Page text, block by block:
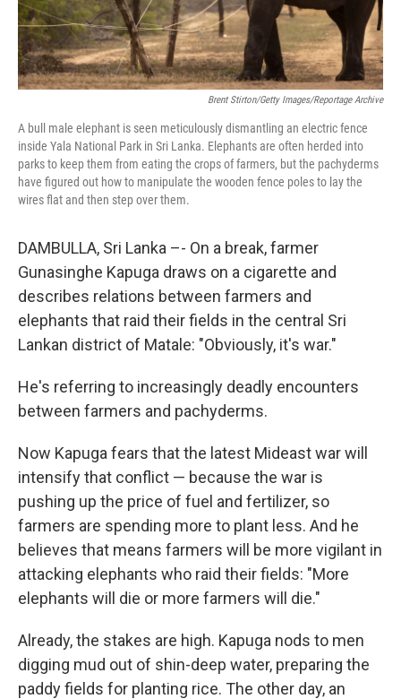
Brent Stirton/Getty Images/Reportage Archive
A bull male elephant is seen meticulously dismantling an electric fence
inside Yala National Park in Sri Lanka. Elephants are often herded into
parks to keep them from eating the crops of farmers, but the pachyderms
have figured out how to manipulate the wooden fence poles to lay the
wires flat and then step over them.
DAMBULLA, Sri Lanka –- On a break, farmer
Gunasinghe Kapuga draws on a cigarette and
describes relations between farmers and
elephants that raid their fields in the central Sri
Lankan district of Matale: "Obviously, it's war."
He's referring to increasingly deadly encounters
between farmers and pachyderms.
Now Kapuga fears that the latest Mideast war will
intensify that conflict — because the war is
pushing up the price of fuel and fertilizer, so
farmers are spending more to plant less. And he
believes that means farmers will be more vigilant in
attacking elephants who raid their fields: "More
elephants will die or more farmers will die."
Already, the stakes are high. Kapuga nods to men
digging mud out of shin-deep water, preparing the
paddy fields for planting rice. The other day, an